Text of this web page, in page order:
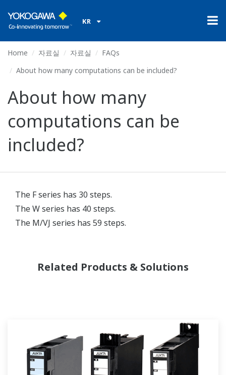
KR
Home 자료실 자료실
FAQs
About how many computations can be included?
About how many
computations can be
included?
The F series has 30 steps.
The W series has 40 steps.
The M/VJ series has 59 steps.
Related Products & Solutions